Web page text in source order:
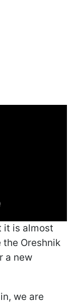
it is almost
the Oreshnik
a new
we are